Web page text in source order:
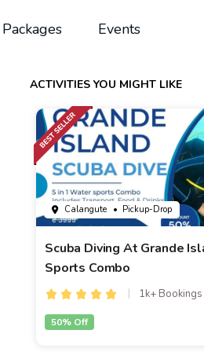
Packages Events
ACTIVITIES YOU MIGHT LIKE
Calangute • Pickup-Drop
Scuba Diving At Grande
Sports Combo
1k+ Bookings
50% Off